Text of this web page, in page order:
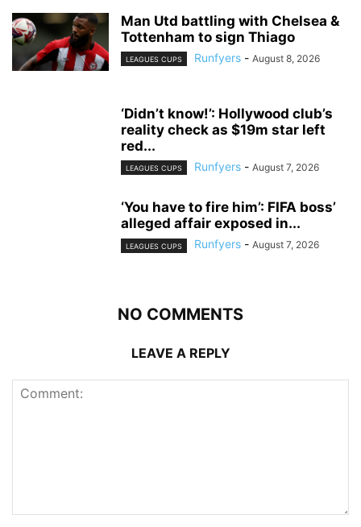
Man Utd battling with Chelsea &
Tottenham to sign Thiago
LEAGUES CUPS Runfyers - August 8, 2026
‘Didn’t know!’: Hollywood club’s
reality check as $19m star left
red...
LEAGUES CUPS Runfyers - August 7, 2026
‘You have to fire him’: FIFA boss’
alleged affair exposed in...
LEAGUES CUPS Runfyers - August 7, 2026
NO COMMENTS
LEAVE A REPLY